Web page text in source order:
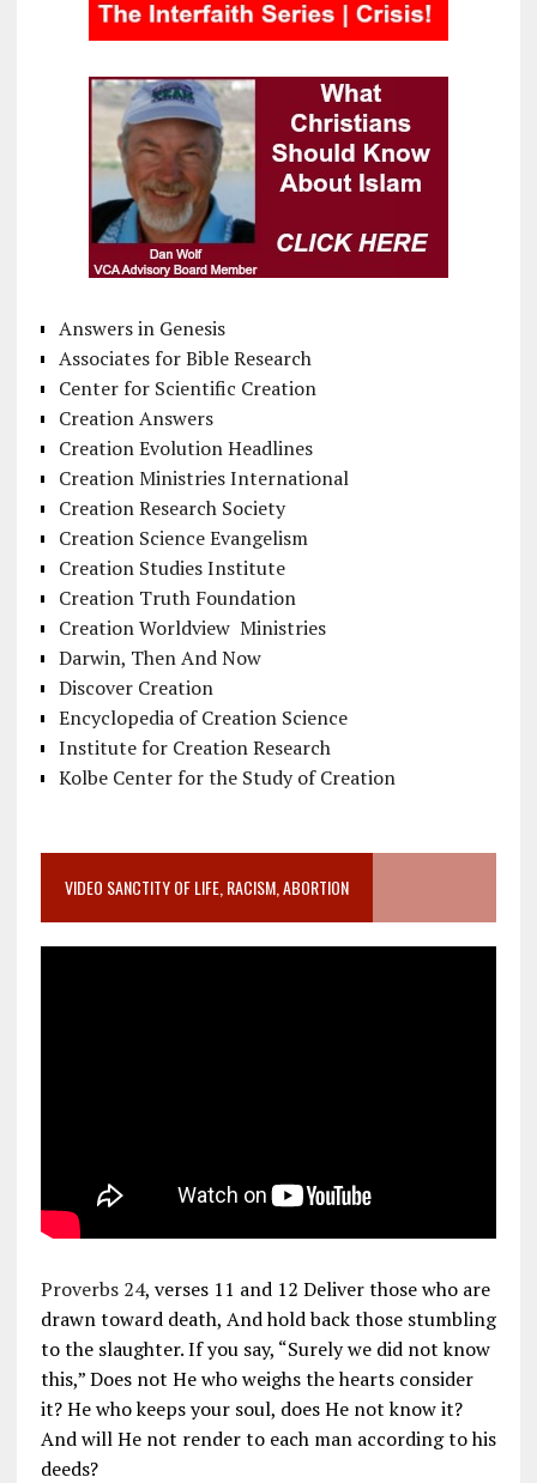
Answers in Genesis
Associates for Bible Research
Center for Scientific Creation
Creation Answers
Creation Evolution Headlines
Creation Ministries International
Creation Research Society
Creation Science Evangelism
Creation Studies Institute
Creation Truth Foundation
Creation Worldview Ministries
Darwin, Then And Now
Discover Creation
Encyclopedia of Creation Science
Institute for Creation Research
Kolbe Center for the Study of Creation
VIDEO SANCTITY OF LIFE, RACISM, ABORTION
Proverbs 24, verses 11 and 12 Deliver those who are
drawn toward death, And hold back those stumbling
to the slaughter. If you say, “Surely we did not know
this,” Does not He who weighs the hearts consider
it? He who keeps your soul, does He not know it?
And will He not render to each man according to his
deeds?